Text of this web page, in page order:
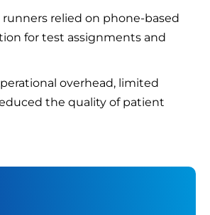
runners relied on phone-based
for test assignments and
overhead, limited
the quality of patient